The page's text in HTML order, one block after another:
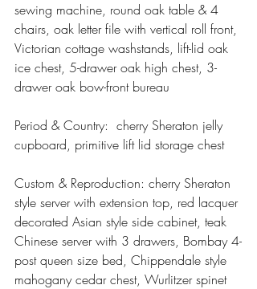
sewing machine, round oak table & 4
chairs, oak letter file with vertical roll front,
Victorian cottage washstands, lift-lid oak
ice chest, 5-drawer oak high chest, 3-
drawer oak bow-front bureau
Period & Country:  cherry Sheraton jelly
cupboard, primitive lift lid storage chest
Custom & Reproduction: cherry Sheraton
style server with extension top, red lacquer
decorated Asian style side cabinet, teak
Chinese server with 3 drawers, Bombay 4-
post queen size bed, Chippendale style
mahogany cedar chest, Wurlitzer spinet